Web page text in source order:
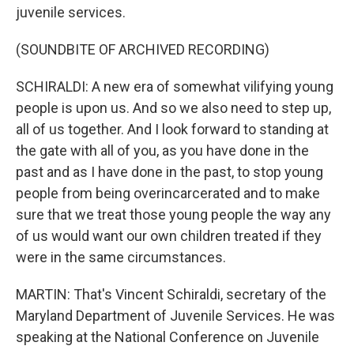
juvenile services.
(SOUNDBITE OF ARCHIVED RECORDING)
SCHIRALDI: A new era of somewhat vilifying young
people is upon us. And so we also need to step up,
all of us together. And I look forward to standing at
the gate with all of you, as you have done in the
past and as I have done in the past, to stop young
people from being overincarcerated and to make
sure that we treat those young people the way any
of us would want our own children treated if they
were in the same circumstances.
MARTIN: That's Vincent Schiraldi, secretary of the
Maryland Department of Juvenile Services. He was
speaking at the National Conference on Juvenile